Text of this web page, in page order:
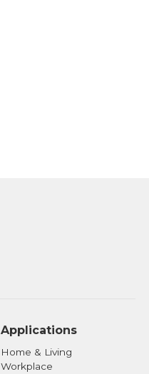
Applications
Home & Living
Workplace